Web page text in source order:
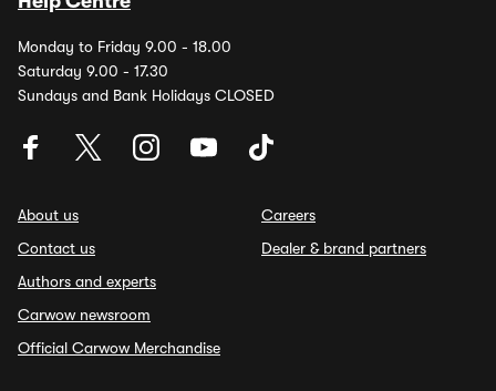
Monday to Friday 9.00 - 18.00
Saturday 9.00 - 17.30
Sundays and Bank Holidays CLOSED
About us
Contact us
Authors and experts
Carwow newsroom
Official Carwow Merchandise
Careers
Dealer & brand partners